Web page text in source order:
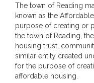
The town of Reading
known as the
purpose of creating or
the town of Reading,
housing trust,
similar entity created
for the purpose of
affordable housing.